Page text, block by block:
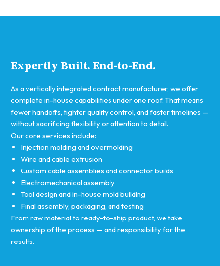
Expertly Built. End-to-End.
As a vertically integrated contract manufacturer, we offer
complete in-house capabilities under one roof. That means
fewer handoffs, tighter quality control, and faster timelines —
without sacrificing flexibility or attention to detail.
Our core services include:
Injection molding and overmolding
Wire and cable extrusion
Custom cable assemblies and connector builds
Electromechanical assembly
Tool design and in-house mold building
Final assembly, packaging, and testing
From raw material to ready-to-ship product, we take
ownership of the process — and responsibility for the
results.